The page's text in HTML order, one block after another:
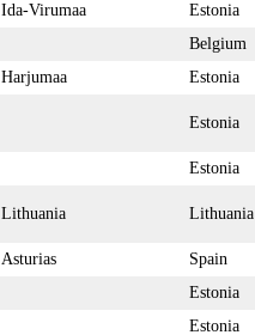
Ida-Virumaa Estonia
Belgium
Harjumaa Estonia
Estonia
Estonia
Lithuania Lithuania
Asturias Spain
Estonia
Estonia